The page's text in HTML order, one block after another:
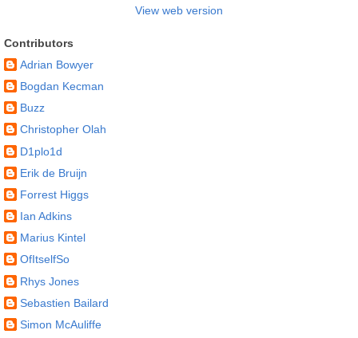
View web version
Contributors
Adrian Bowyer
Bogdan Kecman
Buzz
Christopher Olah
D1plo1d
Erik de Bruijn
Forrest Higgs
Ian Adkins
Marius Kintel
OfItselfSo
Rhys Jones
Sebastien Bailard
Simon McAuliffe